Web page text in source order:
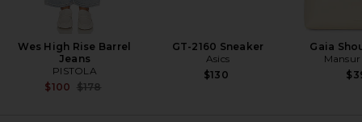
Wes High Rise Barrel
Jeans
PISTOLA
$100 Previous price:
$178
GT-2160 Sneaker
Asics
$130
Gaia